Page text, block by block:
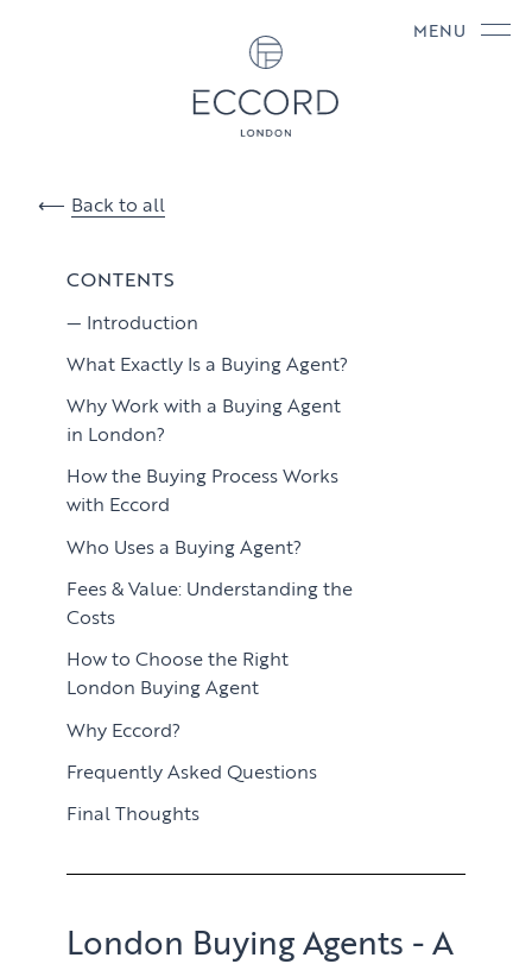
MENU
Back to all
CONTENTS
Introduction
What Exactly Is a Buying Agent?
Why Work with a Buying Agent
in London?
How the Buying Process Works
with Eccord
Who Uses a Buying Agent?
Fees & Value: Understanding the
Costs
How to Choose the Right
London Buying Agent
Why Eccord?
Frequently Asked Questions
Final Thoughts
London Buying Agents - A